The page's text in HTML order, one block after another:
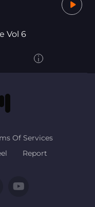
Vol 6
Of Services
Report